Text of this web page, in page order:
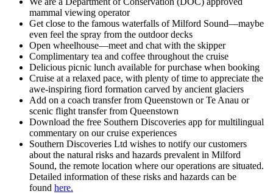
mammal viewing operator
Get close to the famous waterfalls of Milford Sound—maybe
even feel the spray from the outdoor decks
Open wheelhouse—meet and chat with the skipper
Complimentary tea and coffee throughout the cruise
Delicious picnic lunch available for purchase when booking
Cruise at a relaxed pace, with plenty of time to appreciate the
awe-inspiring fiord formation carved by ancient glaciers
Add on a coach transfer from Queenstown orTe Anau or
scenic flight transfer from Queenstown
Download the free Southern Discoveries app for multilingual
commentary on our cruise experiences
Southern Discoveries Ltd wishes to notify our customers
about the natural risks and hazards prevalent in Milford
Sound, the remote location where our operations are situated.
Detailed information of these risks and hazards can be
found here.